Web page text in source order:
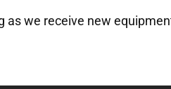
we receive new